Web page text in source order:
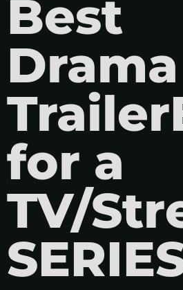
Best
Drama
for a
TV/